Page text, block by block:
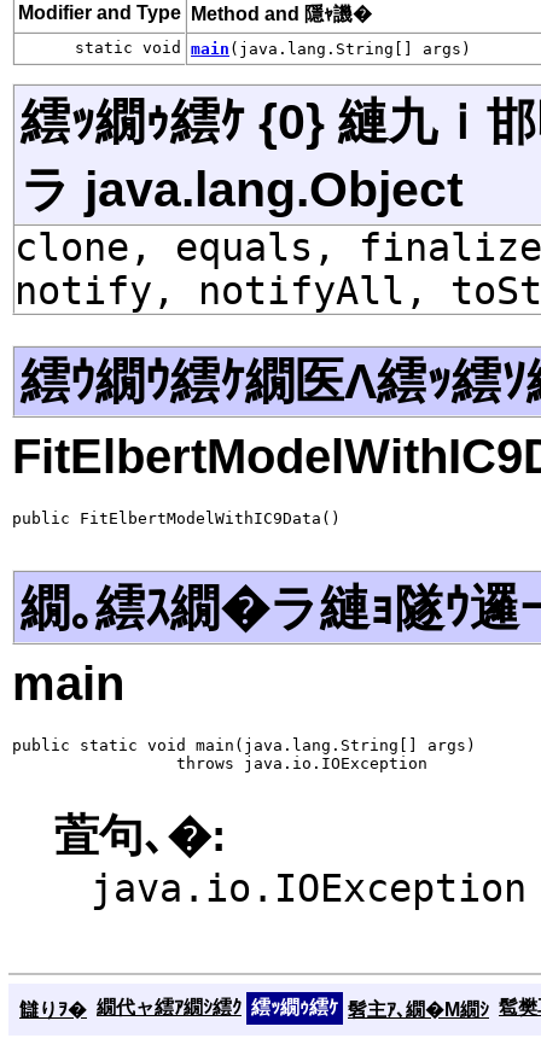
Modifier and Type Method and 隱ｬ譏�
static void main (java.lang.String[] args)
繧ｯ繝ｩ繧ｹ {0} 縺九ｉ
ラ java.lang.Object
clone, equals,
notify, notifyAll,
繧ｳ繝ｳ繧ｹ繝医Λ繧ｯ繧ｿ
public FitElbertModelWithIC9Data()
繝｡繧ｽ繝�ラ縺ｮ隧ｳ邏
main
public static void main(java.lang.String[] args)
                 throws java.io.IOException
萓句､�:
java.io.IOException
讎りｦ� 繝代ャ繧ｱ繝ｼ繧ｸ 繧ｯ繝ｩ繧ｹ 髫主ｱ､繝�Μ繝ｼ 髱